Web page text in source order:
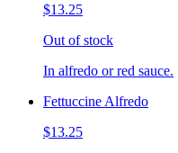
$13.25
Out of stock
In alfredo or red sauce.
Fettuccine Alfredo
$13.25